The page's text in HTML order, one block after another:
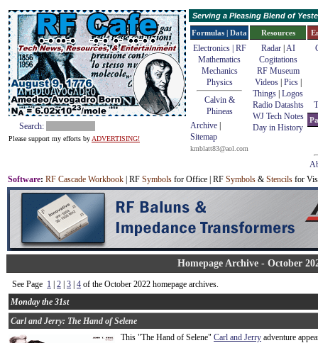
Search:
Please support my efforts by ADVERTISING!
Serving a Pleasing Blend of
Formulas | Data
Electronics | RF
Mathematics
Mechanics
Physics
Calvin &
Phineas
Archive
Sitemap
kmblatt83@aol.com
Resources
Radar| AI
Cogitations
RF Museum
Videos| Pics|
Things Logos
Radio Datashts
WJ Tech Notes
Day in History
Software: RF Cascade Workbook | RF Symbols for Office | RF Symbols & Stencils for
Homepage Archive - October
See Page 1 2 3 4 of the October 2022 homepage archives.
Monday the 31st
Carl and Jerry: The Hand of Selene
This "The Hand of Selene" Carl and Jerry adventure